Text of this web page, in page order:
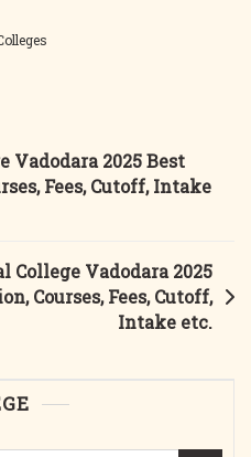
Vadodara 2025 Best
Fees, Cutoff, Intake
College Vadodara 2025
Courses, Fees, Cutoff,
Intake etc.